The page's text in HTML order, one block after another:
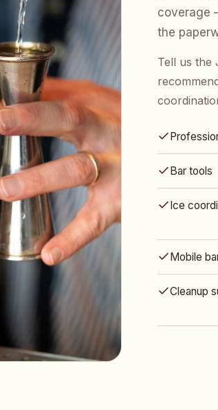
coverage
the
Tell us the
Bar tools
Ice
Mobile
Cleanup